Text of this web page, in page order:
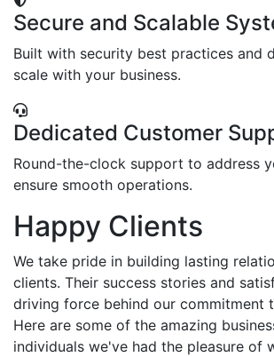
Secure and Scalable
Built with security best practices and
scale with your business.
Dedicated Customer
Round-the-clock support to address
ensure smooth operations.
Happy Clients
We take pride in building lasting
clients. Their success stories and
driving force behind our commitment
Here are some of the amazing
individuals we've had the pleasure of